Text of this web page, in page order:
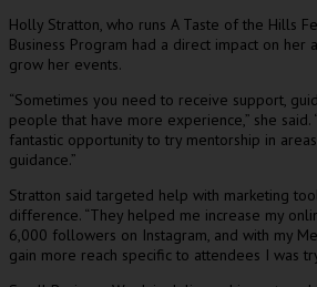
Holly Stratton, who runs A Taste of the Hills
Business Program had a direct impact on her
grow her events.
“Sometimes you need to receive support,
people that have more experience,” she said.
fantastic opportunity to try mentorship in
guidance.”
Stratton said targeted help with marketing
difference. “They helped me increase my
6,000 followers on Instagram, and with my
gain more reach specific to attendees I was